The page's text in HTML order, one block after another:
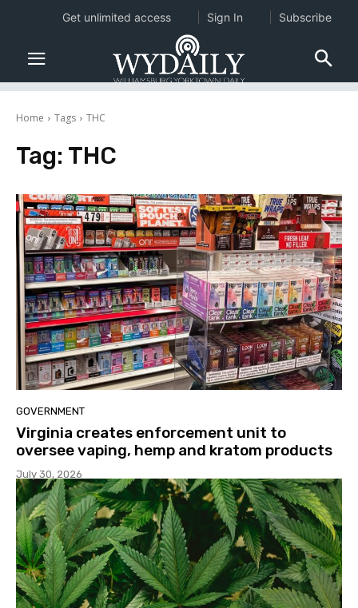
Home Tags THC
Tag: THC
GOVERNMENT
Virginia creates enforcement unit to
oversee vaping, hemp and kratom products
July 30, 2026
Get unlimited access Sign In Subscribe